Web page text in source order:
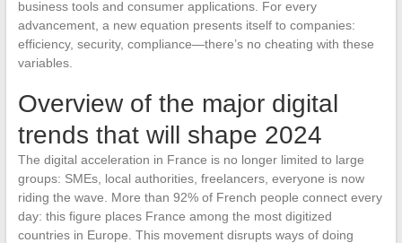
business tools and consumer applications. For every
advancement, a new equation presents itself to companies:
efficiency, security, compliance—there’s no cheating with these
variables.
Overview of the major digital
trends that will shape 2024
The digital acceleration in France is no longer limited to large
groups: SMEs, local authorities, freelancers, everyone is now
riding the wave. More than 92% of French people connect every
day: this figure places France among the most digitized
countries in Europe. This movement disrupts ways of doing